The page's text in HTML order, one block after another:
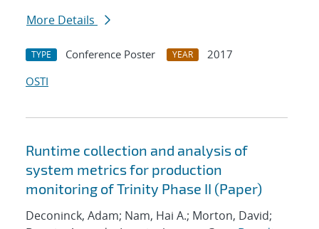
More Details
TYPE Conference Poster YEAR
2017
OSTI
Runtime collection and analysis of
system metrics for production
monitoring of Trinity Phase II (Paper)
Deconinck, Adam; Nam, Hai A.; Morton, David;